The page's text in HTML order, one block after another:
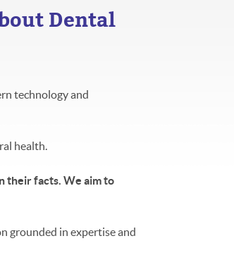
Dental
technology and
health.
their facts. We aim to
grounded in expertise and